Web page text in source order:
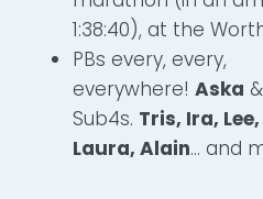
1:38:40), at the
PBs every, every,
everywhere! Aska &
Sub4s. Tris, Ira,
Laura, Alain… and